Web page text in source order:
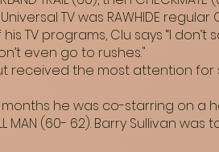
TV was RAWHIDE regular
TV programs, Clu says “I don’t
even go to rushes."
received the most attention for
months he was co-starring on a
MAN (60- 62). Barry Sullivan